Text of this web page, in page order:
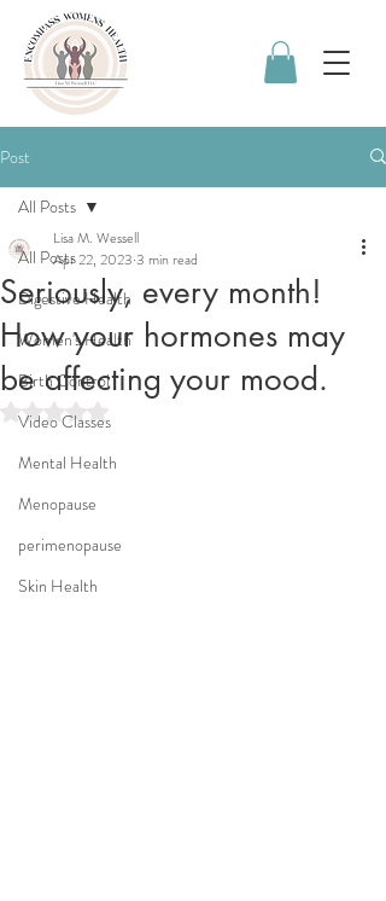
Post
All Posts
Digestive Health
Women's Health
Birth Control
Video Classes
Mental Health
Menopause
perimenopause
Skin Health
All Posts
Seriously, every month!
How your hormones may
be affecting your mood.
Lisa M. Wessell
Apr 22, 2023 3 min read
Rated NaN out of 5 stars.